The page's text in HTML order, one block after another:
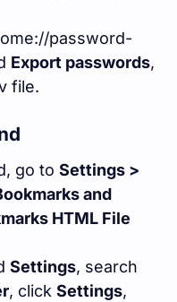
password-
Export passwords,
file.
go to Settings >
and
HTML File
Settings, search
, click Settings,